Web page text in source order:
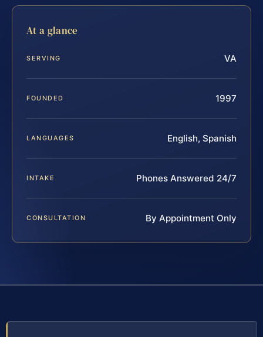
At a glance
SERVING VA
FOUNDED 1997
LANGUAGES English, Spanish
INTAKE Phones Answered 24/7
CONSULTATION By Appointment Only